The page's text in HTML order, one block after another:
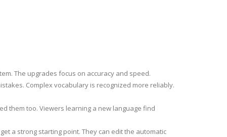
The upgrades focus on accuracy and speed.
Complex vocabulary is recognized more reliably.
them too. Viewers learning a new language find
a strong starting point. They can edit the automatic